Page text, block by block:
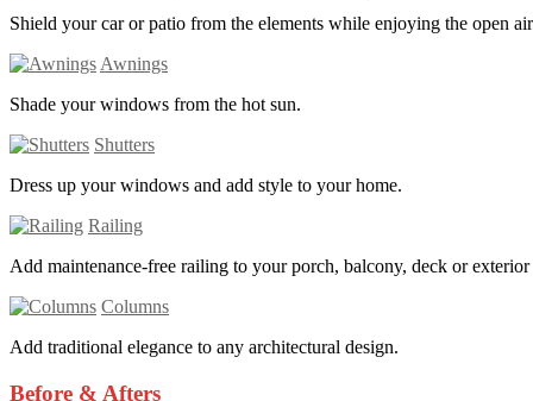
Shield your car or patio from the elements while enjoying the open
Awnings
Shade your windows from the hot sun.
Shutters
Dress up your windows and add style to your home.
Railing
Add maintenance-free railing to your porch, balcony, deck or exterior
Columns
Add traditional elegance to any architectural design.
Before & Afters